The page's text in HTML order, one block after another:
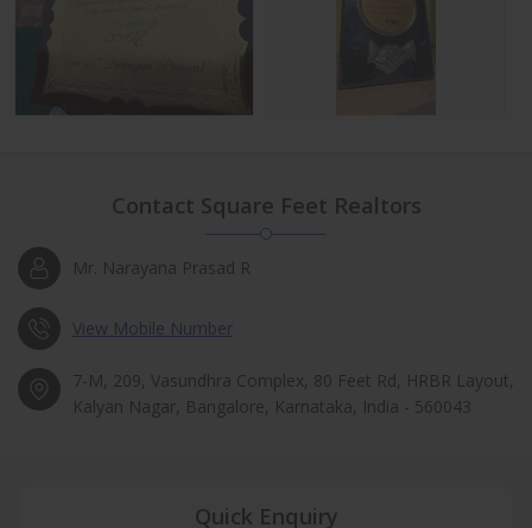
Contact Square Feet Realtors
Mr. Narayana Prasad R
View Mobile Number
7-M, 209, Vasundhra Complex, 80 Feet Rd, HRBR Layout,
Kalyan Nagar, Bangalore, Karnataka, India - 560043
Quick Enquiry